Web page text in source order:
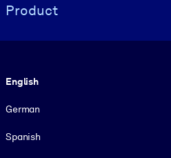
Product
English
German
Spanish